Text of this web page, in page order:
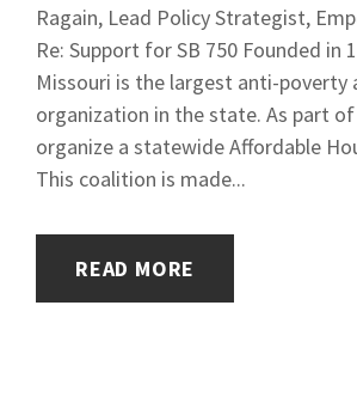
Ragain, Lead Policy Strategist,
Re: Support for SB 750 Founded in
Missouri is the largest anti-poverty
organization in the state. As part
organize a statewide Affordable
This coalition is made...
READ MORE